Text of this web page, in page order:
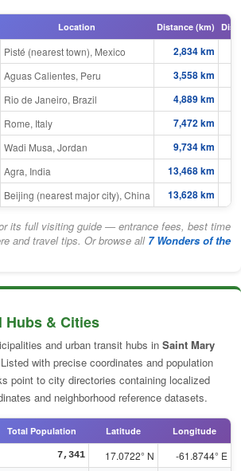
Location Distance (km)
Pisté (nearest town), Mexico 2,834 km
Aguas Calientes, Peru 3,558 km
Rio de Janeiro, Brazil 4,889 km
Rome, Italy 7,472 km
Wadi Musa, Jordan 9,734 km
Agra, India 13,468 km
Beijing (nearest major city), China 13,628 km
its full visiting guide — entrance fees, best time
and travel tips. Or browse all 7 Wonders of the
& Cities
and urban transit hubs in Saint Mary
with precise coordinates and population
point to city directories containing localized
and neighborhood reference datasets.
Total Population Latitude Longitude
7,341 17.0722° N -61.8744° E